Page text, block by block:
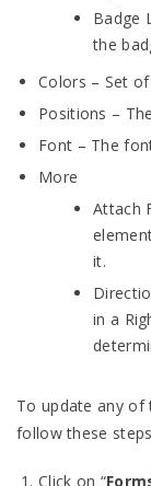
Badge
the
Colors – Set
Positions –
Font – The
More
Attach
it.
in a
To update any of
follow these
Click on “